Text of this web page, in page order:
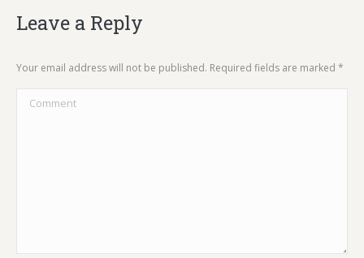
Leave a Reply
Your email address will not be published. Required fields are marked *
Comment